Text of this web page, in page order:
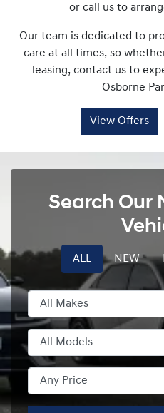
or call us to
Our team is dedicated to
care at all times, so
leasing, contact us to
Osborne
View Offers
Search Our
ALL NEW